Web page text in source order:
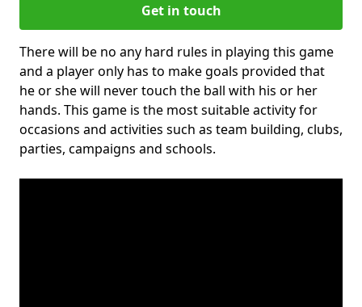
Get in touch
There will be no any hard rules in playing this game
and a player only has to make goals provided that
he or she will never touch the ball with his or her
hands. This game is the most suitable activity for
occasions and activities such as team building, clubs,
parties, campaigns and schools.